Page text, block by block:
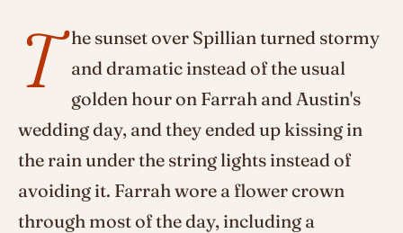
T he sunset over Spillian turned stormy
and dramatic instead of the usual
golden hour on Farrah and Austin's
wedding day, and they ended up kissing in
the rain under the string lights instead of
avoiding it. Farrah wore a flower crown
through most of the day, including a